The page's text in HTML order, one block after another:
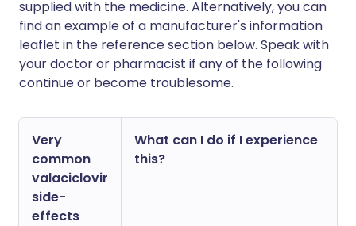
supplied with the medicine. Alternatively, you can
find an example of a manufacturer's information
leaflet in the reference section below. Speak with
your doctor or pharmacist if any of the following
continue or become troublesome.
Very
common
valaciclovir
side-
effects
What can I do if I experience
this?